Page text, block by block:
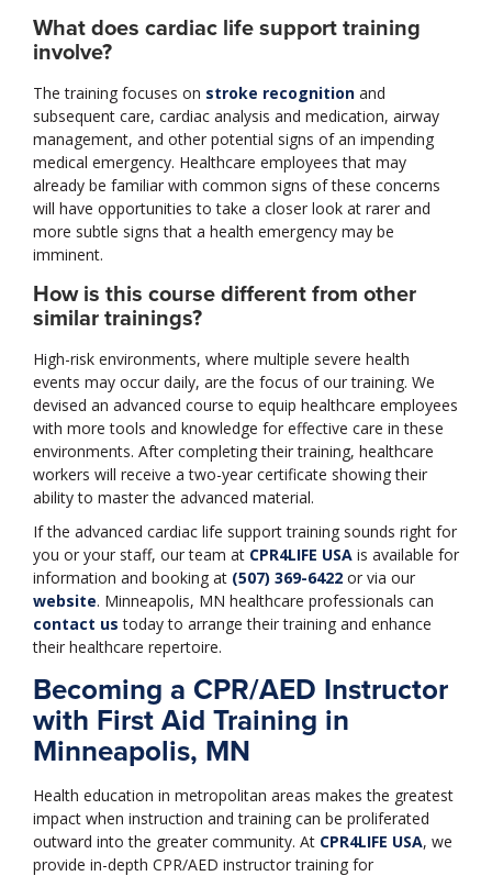
What does cardiac life support training
involve?
The training focuses on stroke recognition and
subsequent care, cardiac analysis and medication, airway
management, and other potential signs of an impending
medical emergency. Healthcare employees that may
already be familiar with common signs of these concerns
will have opportunities to take a closer look at rarer and
more subtle signs that a health emergency may be
imminent.
How is this course different from other
similar trainings?
High-risk environments, where multiple severe health
events may occur daily, are the focus of our training. We
devised an advanced course to equip healthcare employees
with more tools and knowledge for effective care in these
environments. After completing their training, healthcare
workers will receive a two-year certificate showing their
ability to master the advanced material.
If the advanced cardiac life support training sounds right for
you or your staff, our team at CPR4LIFE USA is available for
information and booking at (507) 369-6422 or via our
website. Minneapolis, MN healthcare professionals can
contact us today to arrange their training and enhance
their healthcare repertoire.
Becoming a CPR/AED Instructor
with First Aid Training in
Minneapolis, MN
Health education in metropolitan areas makes the greatest
impact when instruction and training can be proliferated
outward into the greater community. At CPR4LIFE USA, we
provide in-depth CPR/AED instructor training for